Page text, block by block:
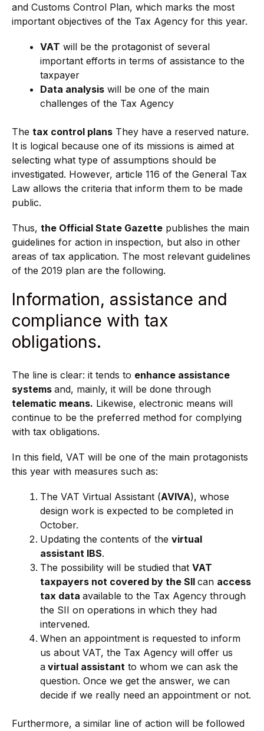
and Customs Control Plan, which marks the most
important objectives of the Tax Agency for this year.
VAT will be the protagonist of several
important efforts in terms of assistance to the
taxpayer
Data analysis will be one of the main
challenges of the Tax Agency
The tax control plans They have a reserved nature.
It is logical because one of its missions is aimed at
selecting what type of assumptions should be
investigated. However, article 116 of the General Tax
Law allows the criteria that inform them to be made
public.
Thus, the Official State Gazette publishes the main
guidelines for action in inspection, but also in other
areas of tax application. The most relevant guidelines
of the 2019 plan are the following.
Information, assistance and
compliance with tax
obligations.
The line is clear: it tends to enhance assistance
systems and, mainly, it will be done through
telematic means. Likewise, electronic means will
continue to be the preferred method for complying
with tax obligations.
In this field, VAT will be one of the main protagonists
this year with measures such as:
The VAT Virtual Assistant (AVIVA), whose
design work is expected to be completed in
October.
Updating the contents of the virtual
assistant IBS.
The possibility will be studied that VAT
taxpayers not covered by the SII can access
tax data available to the Tax Agency through
the SII on operations in which they had
intervened.
When an appointment is requested to inform
us about VAT, the Tax Agency will offer us
a virtual assistant to whom we can ask the
question. Once we get the answer, we can
decide if we really need an appointment or not.
Furthermore, a similar line of action will be followed